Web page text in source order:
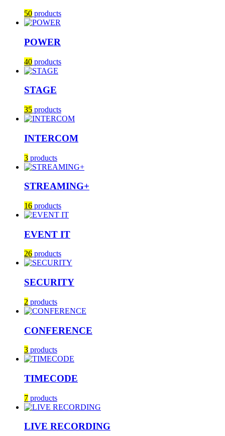
50 products
POWER
40 products
STAGE
35 products
INTERCOM
3 products
STREAMING+
16 products
EVENT IT
26 products
SECURITY
2 products
CONFERENCE
3 products
TIMECODE
7 products
LIVE RECORDING